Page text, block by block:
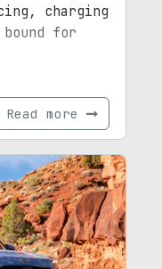
charging
for
Read more